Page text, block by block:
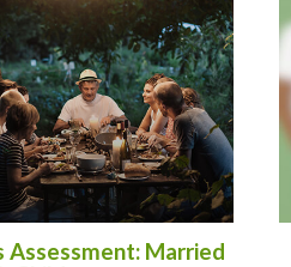
Assessment: Married